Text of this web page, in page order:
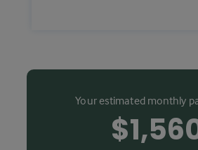
Your estimated monthly